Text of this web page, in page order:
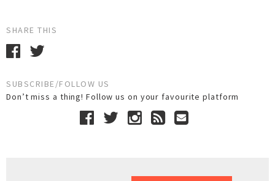
SHARE THIS
SUBSCRIBE/FOLLOW US
Don’t miss a thing! Follow us on your favourite platform